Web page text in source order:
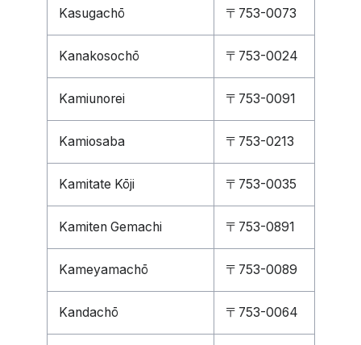
Kasugachō 〒753-0073
Kanakosochō 〒753-0024
Kamiunorei 〒753-0091
Kamiosaba 〒753-0213
Kamitate Kōji 〒753-0035
Kamiten Gemachi 〒753-0891
Kameyamachō 〒753-0089
Kandachō 〒753-0064